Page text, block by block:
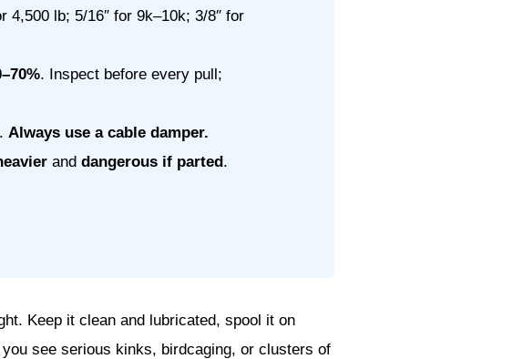
4,500 lb; 5/16″ for 9k–10k; 3/8″ for
. Inspect before every pull;
Always use a cable damper.
anddangerous if parted .
Keep it clean and lubricated, spool it on
see serious kinks, birdcaging, or clusters of